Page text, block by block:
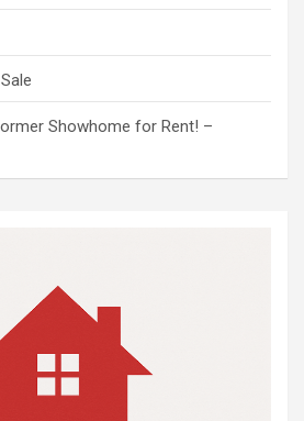
Showhome for Rent! –